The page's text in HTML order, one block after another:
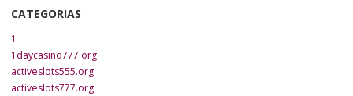
CATEGORIAS
1
1daycasino777.org
activeslots555.org
activeslots777.org